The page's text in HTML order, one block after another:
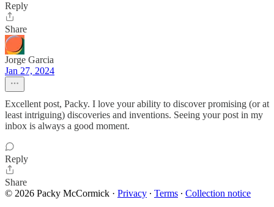
Reply
Share
Jorge Garcia
Jan 27, 2024
Excellent post, Packy. I love your ability to discover promising (or at
least intriguing) discoveries and inventions. Seeing your post in my
inbox is always a good moment.
Reply
Share
© 2026 Packy McCormick · Privacy ∙ Terms ∙ Collection notice